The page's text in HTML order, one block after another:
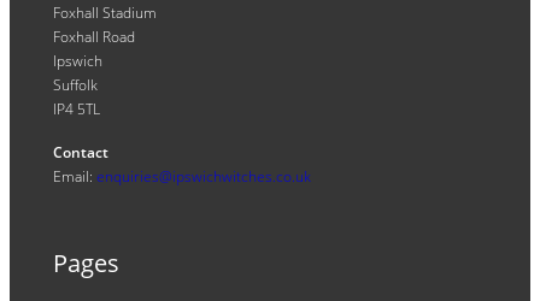
Foxhall Stadium
Foxhall Road
Ipswich
Suffolk
IP4 5TL
Contact
Email: enquiries@ipswichwitches.co.uk
Pages